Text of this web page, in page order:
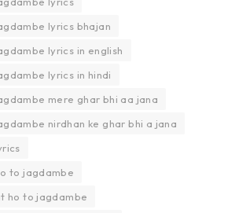
lyrics bhajan
lyrics in english
lyrics in hindi
mere ghar bhi aa jana
nirdhan ke ghar bhi a jana
to jagdambe
ho to jagdambe